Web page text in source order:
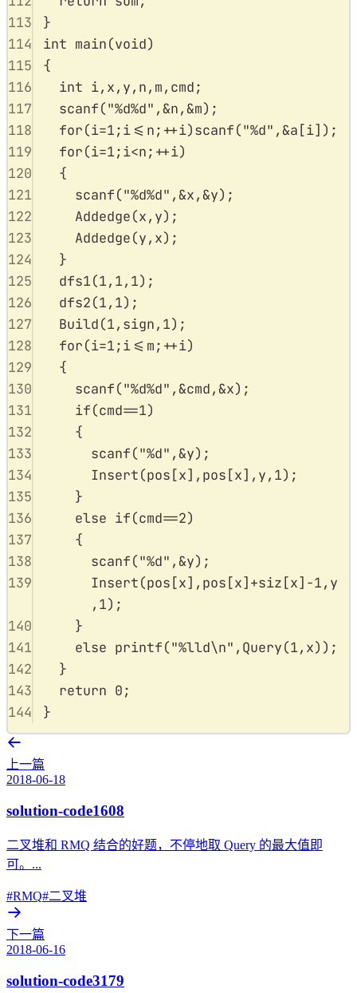
113
}
114
int main(void)
115
{
116
int i, x, y, n, m, cmd;
117
scanf("%d%d" , &n, &m);
118
for(i=1;i<= n; ++i)scanf("%d" , &a [i]);
119
for(i=1;i<n; ++i)
120
{
121
scanf("%d%d" , &x, &y);
122
Addedge(x, y);
123
Addedge(y, x);
124
}
125
dfs1(1, 1, 1);
126
dfs2(1, 1);
127
Build(1, sign, 1);
128
for(i=1;i<= m; ++i)
129
{
130
scanf("%d%d" , &cmd, &x);
131
if(cmd==1)
132
{
133
scanf("%d" , &y);
134
Insert(pos [x], pos [x], y, 1);
135
}
136
else if(cmd==2)
137
{
138
scanf("%d" , &y);
139
Insert(pos [x], pos [x] +siz [x] -1, y
, 1);
140
}
141
else printf("%lld\n" , Query(1, x));
142
}
143
return 0;
144
}
上一篇
2018-06-18
solution-code1608
二叉堆和 RMQ 结合的好题，不停地取 Query 的最大值即
可。...
#RMQ#二叉堆
下一篇
2018-06-16
solution-code3179